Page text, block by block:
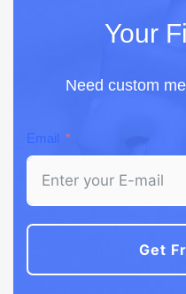
Your
Need custom
Email
Get